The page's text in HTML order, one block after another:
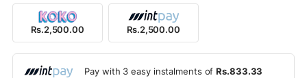
Rs.2,500.00 Rs.2,500.00
Pay with 3 easy instalments ofRs.833.33